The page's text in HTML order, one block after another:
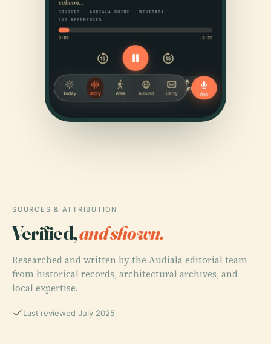
SOURCES & ATTRIBUTION
Verified,and shown.
Researched and written by the Audiala editorial team
from historical records, architectural archives, and
local expertise.
Last reviewed July 2025